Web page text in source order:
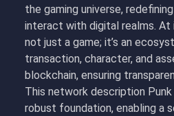
the gaming universe,
interact with digital realms. At
not just a game; it’s an
transaction, character, and
blockchain, ensuring
This network description
robust foundation, enabling a